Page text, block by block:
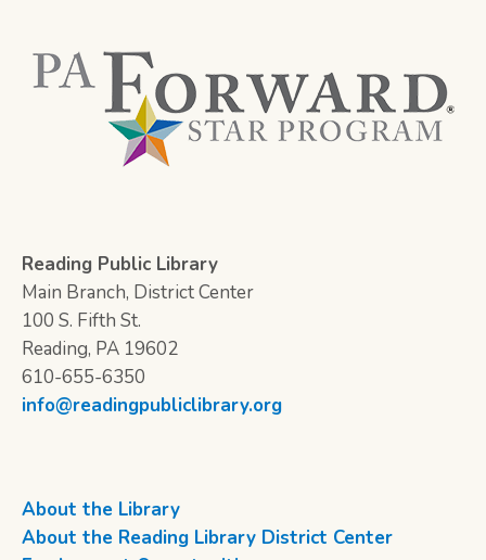
Reading Public Library
Main Branch, District Center
100 S. Fifth St.
Reading, PA 19602
610-655-6350
info@readingpubliclibrary.org
About the Library
About the Reading Library District Center